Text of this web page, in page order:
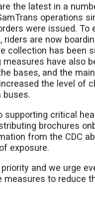
the latest in a
operations
were issued. To
riders are now
collection has been
measures have also
bases, and the
the level of
buses.
supporting critical
brochures
from the CDC
exposure.
and we urge
measures to reduce